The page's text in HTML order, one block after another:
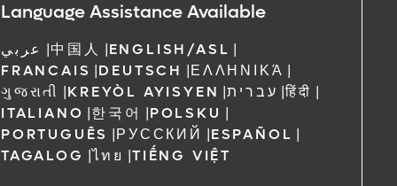
Language Assistance Available
عربي |中国人 |ENGLISH/ASL |
FRANCAIS |DEUTSCH |ΕΛΛΗΝΙΚΆ |
ગુજરાતી |KREYÒL AYISYEN |עברית |हिंदी |
ITALIANO |한국어 |POLSKU |
PORTUGUÊS |РУССКИЙ |ESPAÑOL |
TAGALOG |ไทย |TIẾNG VIỆT